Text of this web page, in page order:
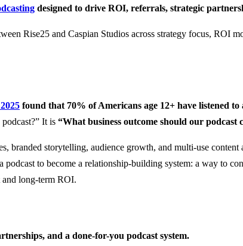
designed to drive ROI, referrals, strategic
found that 70% of Americans age 12+ have listened
It is “What business outcome should our podcast
branded storytelling, audience growth, and multi-use content
to become a relationship-building system: a way to
long-term ROI.
and a done-for-you podcast system.